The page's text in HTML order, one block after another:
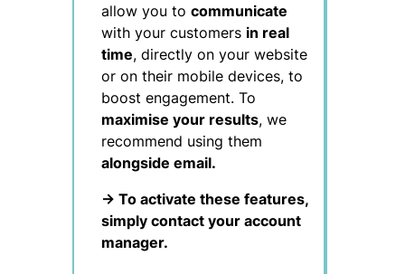
allow you to communicate
with your customers in real
time, directly on your website
or on their mobile devices, to
boost engagement. To
maximise your results, we
recommend using them
alongside email.
-> To activate these features,
simply contact your account
manager.